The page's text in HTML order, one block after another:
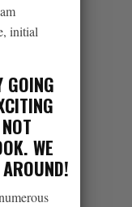
initial
GOING
WE